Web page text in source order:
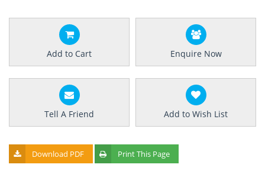
Add to Cart Enquire Now
Tell A Friend Add to Wish List
Download PDF Print This Page